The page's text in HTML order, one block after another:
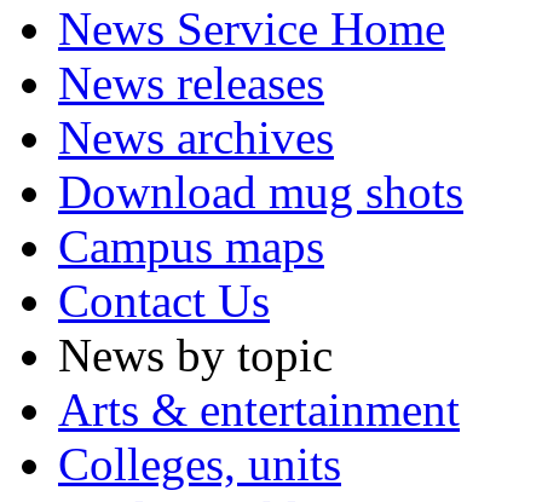
News Service Home
News releases
News archives
Download mug shots
Campus maps
Contact Us
News by topic
Arts & entertainment
Colleges, units